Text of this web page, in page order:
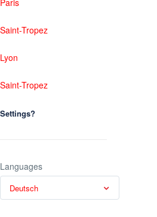
Paris
Saint-Tropez
Lyon
Saint-Tropez
Settings?
Languages
Deutsch